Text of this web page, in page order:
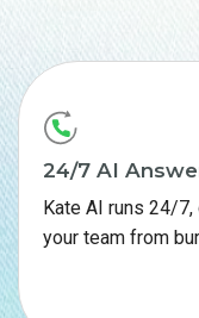
24/7 AI
Kate AI runs 24/
your team from